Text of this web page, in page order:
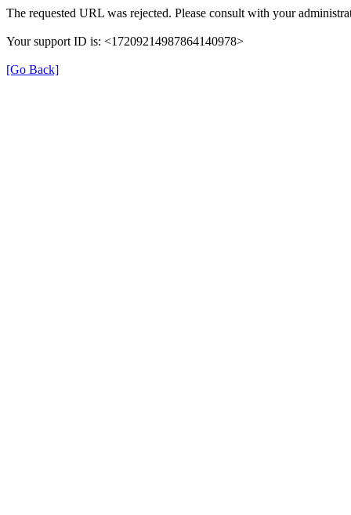
The requested URL was rejected. Please consult with your
Your support ID is: <17209214987864140978>
[Go Back]